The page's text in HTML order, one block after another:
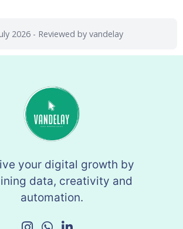
2026 - Reviewed by vandelay
your digital growth by
data, creativity and
automation.